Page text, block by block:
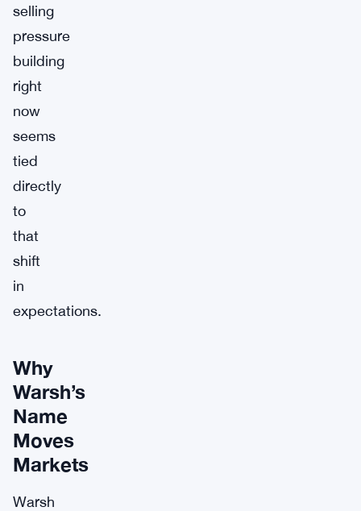
selling
pressure
building
right
now
seems
tied
directly
to
that
shift
in
expectations.
Why
Warsh’s
Name
Moves
Markets
Warsh